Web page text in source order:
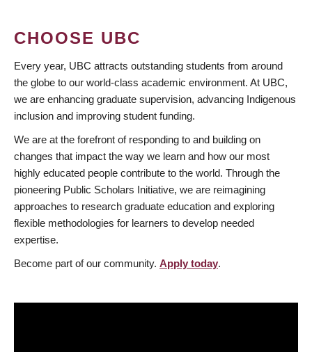
CHOOSE UBC
Every year, UBC attracts outstanding students from around
the globe to our world-class academic environment. At UBC,
we are enhancing graduate supervision, advancing Indigenous
inclusion and improving student funding.
We are at the forefront of responding to and building on
changes that impact the way we learn and how our most
highly educated people contribute to the world. Through the
pioneering Public Scholars Initiative, we are reimagining
approaches to research graduate education and exploring
flexible methodologies for learners to develop needed
expertise.
Become part of our community. Apply today.